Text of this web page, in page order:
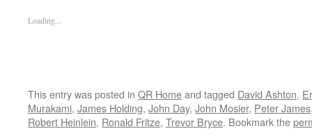
Loading...
This entry was posted in QR Homeand tagged David Ashton,
Murakami, James Holding, John Day, John Mosier, Peter James
Robert Heinlein, Ronald Fritze, Trevor Bryce. Bookmark the